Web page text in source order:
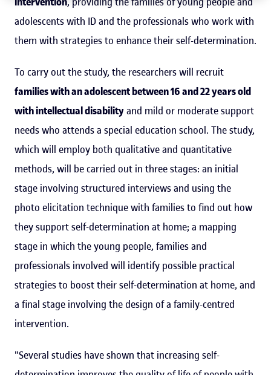
adolescents with ID and the professionals who work with
them with strategies to enhance their self-determination.
To carry out the study, the researchers will recruit
families with an adolescent between 16 and 22 years old
with intellectual disabilityand mild or moderate support
needs who attends a special education school. The study,
which will employ both qualitative and quantitative
methods, will be carried out in three stages: an initial
stage involving structured interviews and using the
photo elicitation technique with families to find out how
they support self-determination at home; a mapping
stage in which the young people, families and
professionals involved will identify possible practical
strategies to boost their self-determination at home, and
a final stage involving the design of a family-centred
intervention.
"Several studies have shown that increasing self-